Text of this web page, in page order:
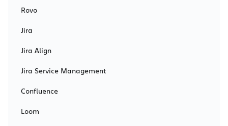
Rovo
Jira
Jira Align
Jira Service Management
Confluence
Loom